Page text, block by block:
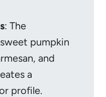
: The
pumpkin
and
a
profile.